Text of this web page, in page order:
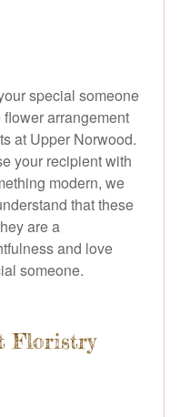
special someone
arrangement
at Upper Norwood.
your recipient with
modern, we
that these
are a
and love
someone.
Floristry